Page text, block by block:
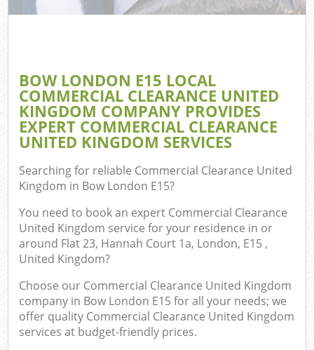
BOW LONDON E15 LOCAL
COMMERCIAL CLEARANCE UNITED
KINGDOM COMPANY PROVIDES
EXPERT COMMERCIAL CLEARANCE
UNITED KINGDOM SERVICES
Searching for reliable Commercial Clearance United
Kingdom in Bow London E15?
You need to book an expert Commercial Clearance
United Kingdom service for your residence in or
around Flat 23, Hannah Court 1a, London, E15 ,
United Kingdom?
Choose our Commercial Clearance United Kingdom
company in Bow London E15 for all your needs; we
offer quality Commercial Clearance United Kingdom
services at budget-friendly prices.